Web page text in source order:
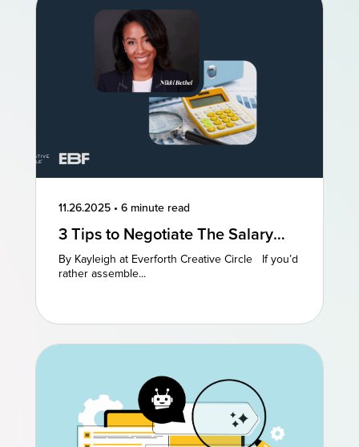
11.26.2025 • 6 minute read
3 Tips to Negotiate The Salary
You Deserve
By Kayleigh at Everforth Creative Circle If you’d
rather assemble...